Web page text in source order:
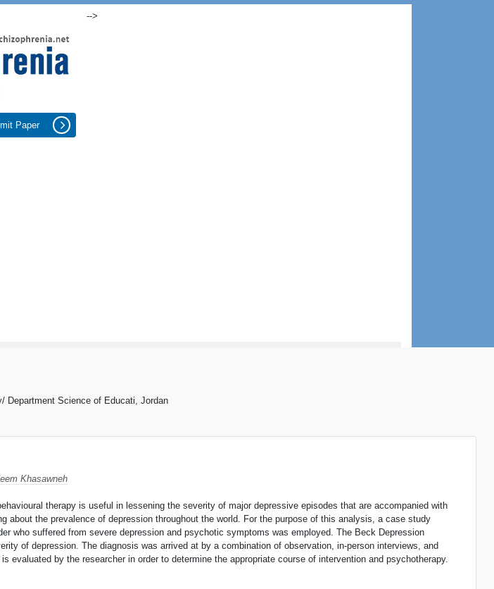
Paper
-->
Department Science of Educati, Jordan
Khasawneh
therapy is useful in lessening the severity of major depressive episodes that are accompanied with
the prevalence of depression throughout the world. For the purpose of this analysis, a case study
who suffered from severe depression and psychotic symptoms was employed. The Beck Depression
of depression. The diagnosis was arrived at by a combination of observation, in-person interviews, and
by the researcher in order to determine the appropriate course of intervention and psychotherapy.